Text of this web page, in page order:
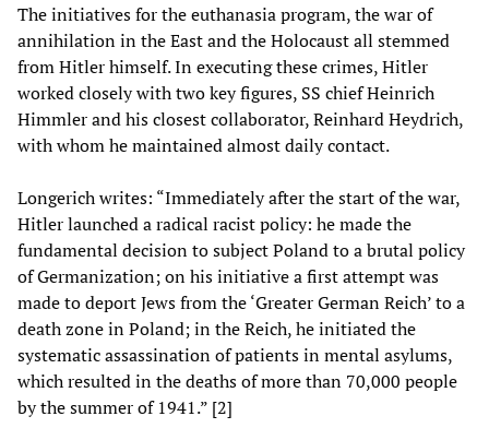
The initiatives for the euthanasia program, the war of
annihilation in the East and the Holocaust all stemmed
from Hitler himself. In executing these crimes, Hitler
worked closely with two key figures, SS chief Heinrich
Himmler and his closest collaborator, Reinhard Heydrich,
with whom he maintained almost daily contact.
Longerich writes: “Immediately after the start of the war,
Hitler launched a radical racist policy: he made the
fundamental decision to subject Poland to a brutal policy
of Germanization; on his initiative a first attempt was
made to deport Jews from the ‘Greater German Reich’ to a
death zone in Poland; in the Reich, he initiated the
systematic assassination of patients in mental asylums,
which resulted in the deaths of more than 70,000 people
by the summer of 1941.” [2]